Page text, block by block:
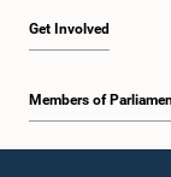
Get Involved
Members of